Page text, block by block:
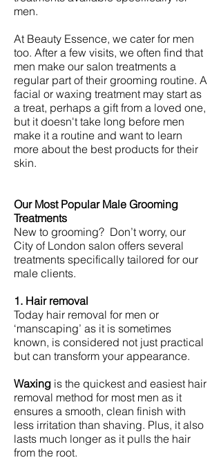
men.
At Beauty Essence, we cater for men
too. After a few visits, we often find that
men make our salon treatments a
regular part of their grooming routine. A
facial or waxing treatment may start as
a treat, perhaps a gift from a loved one,
but it doesn't take long before men
make it a routine and want to learn
more about the best products for their
skin.
Our Most Popular Male Grooming
Treatments
New to grooming? Don’t worry, our
City of London salon offers several
treatments specifically tailored for our
male clients.
1. Hair removal
Today hair removal for men or
‘manscaping’ as it is sometimes
known, is considered not just practical
but can transform your appearance.
Waxing is the quickest and easiest hair
removal method for most men as it
ensures a smooth, clean finish with
less irritation than shaving. Plus, it also
lasts much longer as it pulls the hair
from the root.